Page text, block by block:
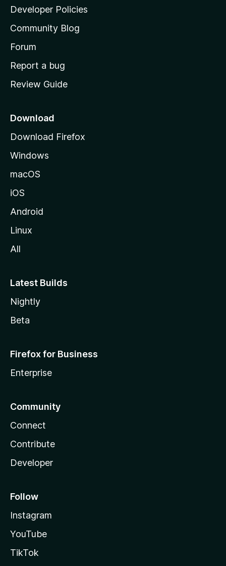
a
s
h
o
e
a
e
Developer Policies
Community Blog
Forum
Report a bug
Review Guide
Download
Download Firefox
Windows
macOS
iOS
Android
Linux
All
Latest Builds
Nightly
Beta
Firefox for Business
Enterprise
Community
Connect
Contribute
Developer
Follow
Instagram
YouTube
TikTok